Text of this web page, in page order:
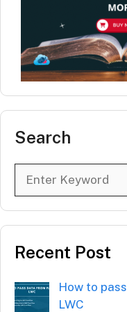
Search
Recent Post
How to
LWC